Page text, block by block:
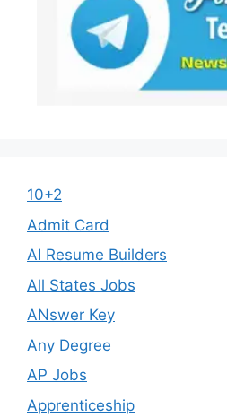
10+2
Admit Card
AI Resume Builders
All States Jobs
ANswer Key
Any Degree
AP Jobs
Apprenticeship